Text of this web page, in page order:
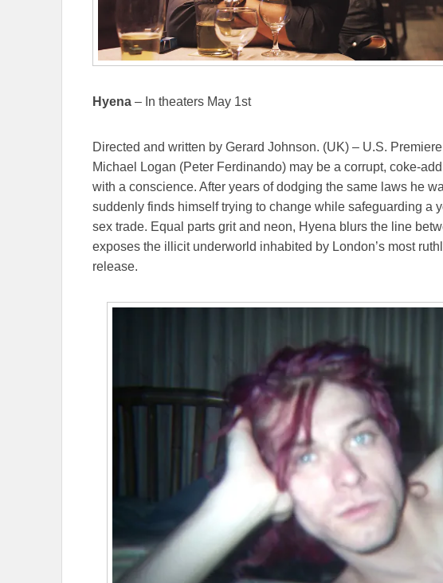
Hyena – In theaters May 1st
Directed and written by Gerard Johnson. (UK) – U.S.
Michael Logan (Peter Ferdinando) may be a corrupt, coke-
with a conscience. After years of dodging the same laws he
suddenly finds himself trying to change while safeguarding a
sex trade. Equal parts grit and neon, Hyena blurs the line
exposes the illicit underworld inhabited by London’s most
release.